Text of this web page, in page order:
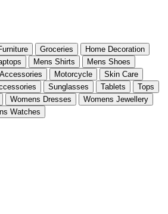
Groceries
Home Decoration
Mens Shirts
Mens Shoes
Motorcycle
Skin Care
Sunglasses Tablets
Tops
Womens Dresses
Womens Jewellery
Watches